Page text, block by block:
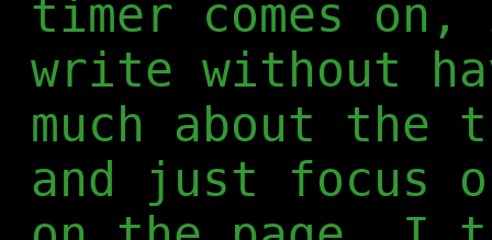
timer comes
write without
much about the
and just focus